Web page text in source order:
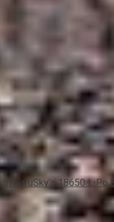
NaruSky’s 18650